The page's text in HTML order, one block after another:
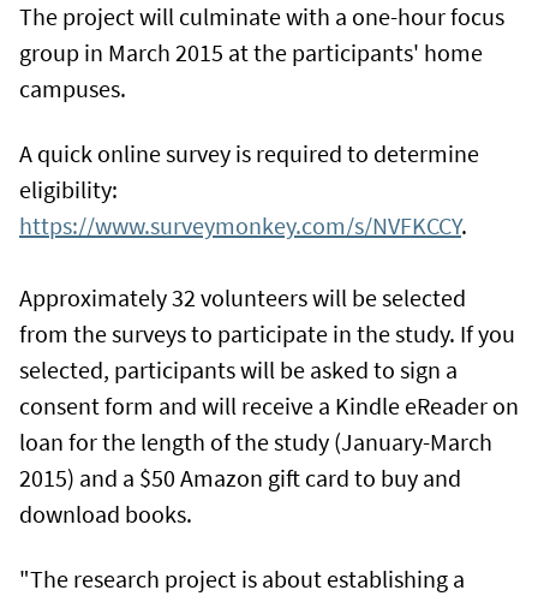
The project will culminate with a one-hour focus
group in March 2015 at the participants' home
campuses.
A quick online survey is required to determine
eligibility:
https://www.surveymonkey.com/s/NVFKCCY.
Approximately 32 volunteers will be selected
from the surveys to participate in the study. If you
selected, participants will be asked to sign a
consent form and will receive a Kindle eReader on
loan for the length of the study (January-March
2015) and a $50 Amazon gift card to buy and
download books.
"The research project is about establishing a